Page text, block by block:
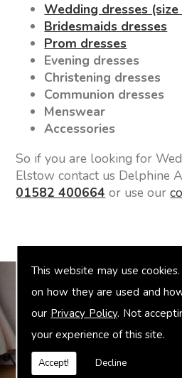
This website may use
on how they are used and
our Privacy Policy. Not
your experience of this site.
Accept! Decline
Wedding dresses
Bridesmaids dresses
Prom dresses
Evening dresses
Christening dresses
Communion dresses
Menswear
Accessories
So if you are looking for
Elstow contact us Delphine
01582 400664 or use our
Bridal
include jewellery,